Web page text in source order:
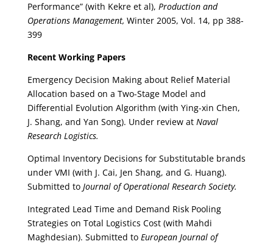
Performance” (with Kekre et al), Production and
Operations Management, Winter 2005, Vol. 14, pp 388-
399
Recent Working Papers
Emergency Decision Making about Relief Material
Allocation based on a Two-Stage Model and
Differential Evolution Algorithm (with Ying-xin Chen,
J. Shang, and Yan Song). Under review at Naval
Research Logistics.
Optimal Inventory Decisions for Substitutable brands
under VMI (with J. Cai, Jen Shang, and G. Huang).
Submitted to Journal of Operational Research Society.
Integrated Lead Time and Demand Risk Pooling
Strategies on Total Logistics Cost (with Mahdi
Maghdesian). Submitted to European Journal of